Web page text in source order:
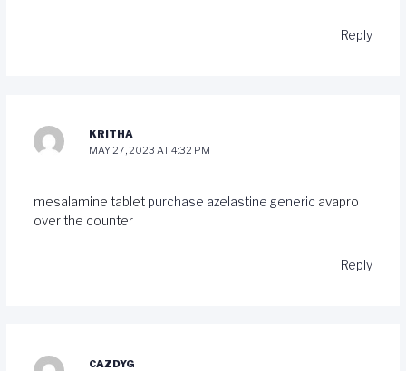
Reply
KRITHA
MAY 27, 2023 AT 4:32 PM
mesalamine tablet purchase azelastine genericavapro
over the counter
Reply
CAZDYG